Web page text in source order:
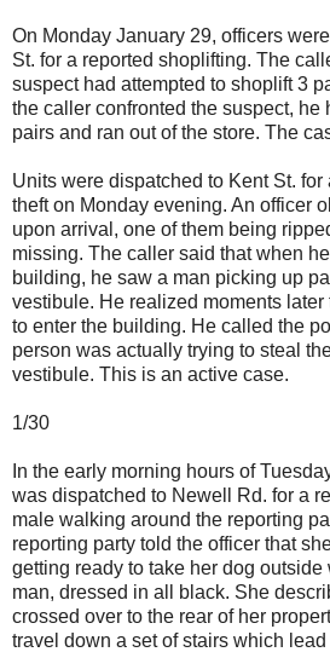
On Monday January 29, officers
St. for a reported shoplifting. The
suspect had attempted to shoplift 3
the caller confronted the suspect, he
pairs and ran out of the store. The
Units were dispatched to Kent St. for
theft on Monday evening. An officer
upon arrival, one of them being
missing. The caller said that when
building, he saw a man picking up
vestibule. He realized moments later
to enter the building. He called the
person was actually trying to steal
vestibule. This is an active case.
1/30
In the early morning hours of
was dispatched to Newell Rd. for a
male walking around the reporting
reporting party told the officer that
getting ready to take her dog
man, dressed in all black. She
crossed over to the rear of her
travel down a set of stairs which